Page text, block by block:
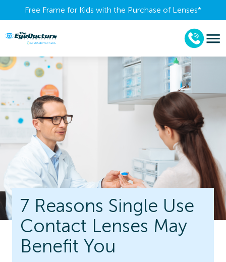
Free Frame for Kids with the Purchase of Lenses​*
7 Reasons Single Use
Contact Lenses May
Benefit You